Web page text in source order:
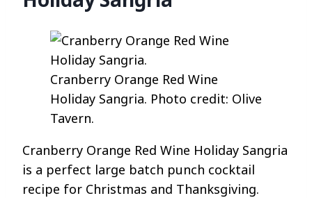
Cranberry Orange Red Wine
Holiday Sangria. Photo credit: Olive
Tavern.
Cranberry Orange Red Wine Holiday Sangria
is a perfect large batch punch cocktail
recipe for Christmas and Thanksgiving.